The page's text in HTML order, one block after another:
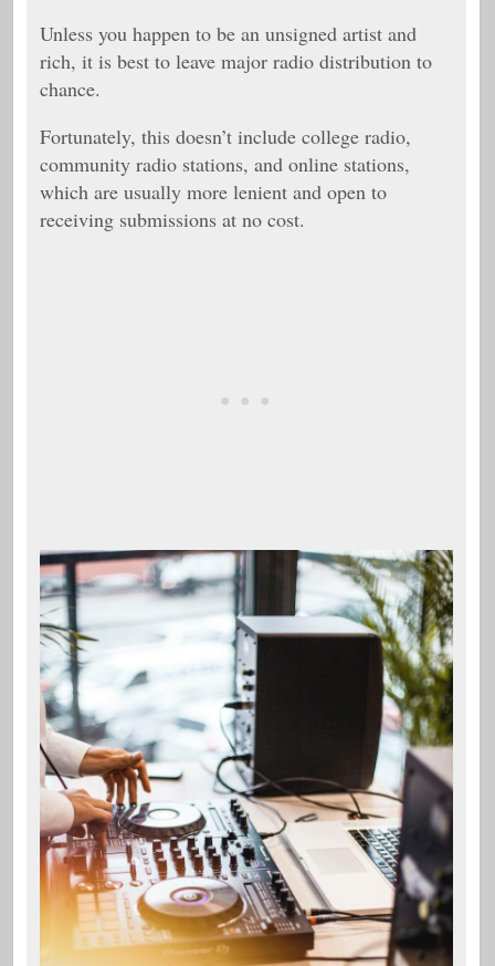
Unless you happen to be an unsigned artist and
rich, it is best to leave major radio distribution to
chance.
Fortunately, this doesn’t include college radio,
community radio stations, and online stations,
which are usually more lenient and open to
receiving submissions at no cost.